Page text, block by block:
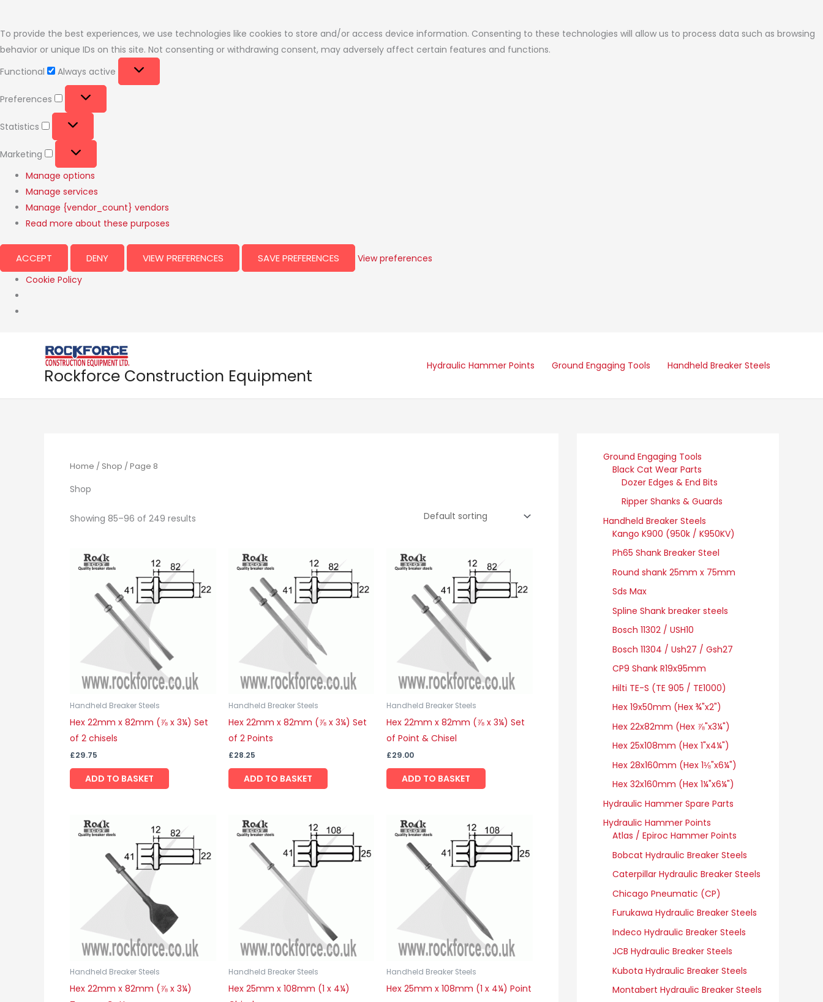
To provide the best experiences, we use technologies like cookies to store and/or access device information. Consenting to these technologies will allow us to process data such as browsing
behavior or unique IDs on this site. Not consenting or withdrawing consent, may adversely affect certain features and functions.
Functional
Always active
Preferences
Statistics
Marketing
Manage options
Manage services
Manage {vendor_count} vendors
Read more about these purposes
ACCEPT DENY VIEW PREFERENCES SAVE PREFERENCES
View preferences
Cookie Policy
Rockforce Construction Equipment
Hydraulic Hammer Points Ground Engaging Tools Handheld Breaker Steels
Home / Shop / Page 8
Shop
Showing 85–96 of 249 results
Handheld Breaker Steels
Hex 22mm x 82mm (⅞ x 3¼) Set
of 2 chisels
£29.75
ADD TO BASKET
Handheld Breaker Steels
Hex 22mm x 82mm (⅞ x 3¼) Set
of 2 Points
£28.25
ADD TO BASKET
Handheld Breaker Steels
Hex 22mm x 82mm (⅞ x 3¼) Set
of Point & Chisel
£29.00
ADD TO BASKET
Handheld Breaker Steels
Hex 22mm x 82mm (⅞ x 3¼)
Handheld Breaker Steels
Hex 25mm x 108mm (1 x 4¼)
Handheld Breaker Steels
Hex 25mm x 108mm (1 x 4¼) Point
Ground Engaging Tools
Black Cat Wear Parts
Dozer Edges & End Bits
Ripper Shanks & Guards
Handheld Breaker Steels
Kango K900 (950k / K950KV)
Ph65 Shank Breaker Steel
Round shank 25mm x 75mm
Sds Max
Spline Shank breaker steels
Bosch 11302 / USH10
Bosch 11304 / Ush27 / Gsh27
CP9 Shank R19x95mm
Hilti TE-S (TE 905 / TE1000)
Hex 19x50mm (Hex ¾"x2")
Hex 22x82mm (Hex ⅞"x3¼")
Hex 25x108mm (Hex 1"x4¼")
Hex 28x160mm (Hex 1⅛"x6¼")
Hex 32x160mm (Hex 1¼"x6¼")
Hydraulic Hammer Spare Parts
Hydraulic Hammer Points
Atlas / Epiroc Hammer Points
Bobcat Hydraulic Breaker Steels
Caterpillar Hydraulic Breaker Steels
Chicago Pneumatic (CP)
Furukawa Hydraulic Breaker Steels
Indeco Hydraulic Breaker Steels
JCB Hydraulic Breaker Steels
Kubota Hydraulic Breaker Steels
Montabert Hydraulic Breaker Steels